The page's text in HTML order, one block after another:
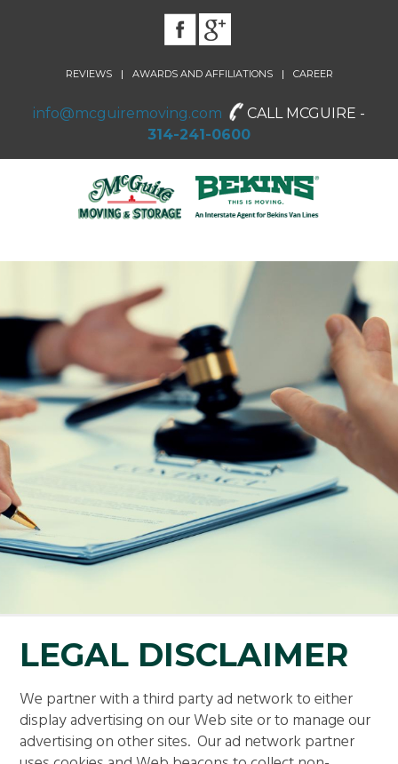
REVIEWS | AWARDS AND AFFILIATIONS | CAREER
info@mcguiremoving.com
CALL MCGUIRE -
314-241-0600
LEGAL DISCLAIMER
We partner with a third party ad network to either
display advertising on our Web site or to manage our
advertising on other sites. Our ad network partner